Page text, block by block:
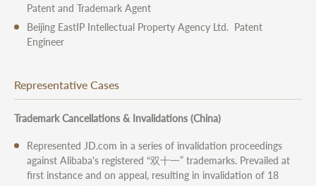
Patent and Trademark Agent
Beijing EastIP Intellectual Property Agency Ltd. Patent
Engineer
Representative Cases
Trademark Cancellations & Invalidations (China)
Represented JD.com in a series of invalidation proceedings
against Alibaba's registered “双十一” trademarks. Prevailed at
first instance and on appeal, resulting in invalidation of 18